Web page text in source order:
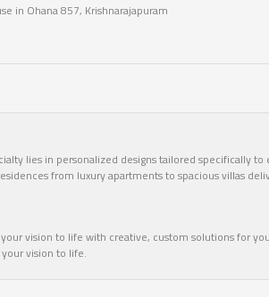
in Ohana 857, Krishnarajapuram
lies in personalized designs tailored specifically to
from luxury apartments to spacious villas
vision to life with creative, custom solutions for
vision to life.